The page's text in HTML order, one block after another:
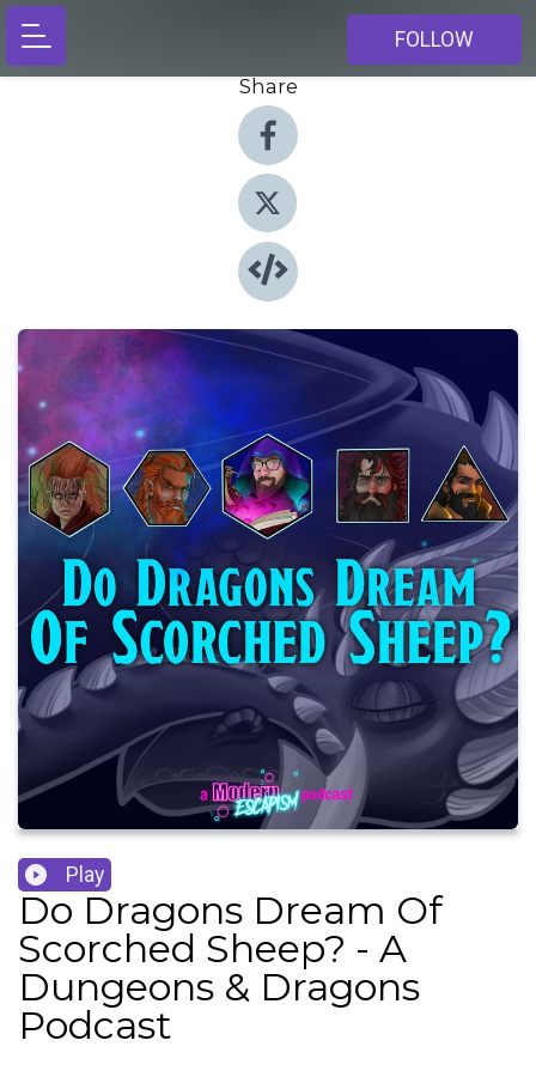
FOLLOW
Share
Play
Do Dragons Dream Of
Scorched Sheep? - A
Dungeons & Dragons
Podcast